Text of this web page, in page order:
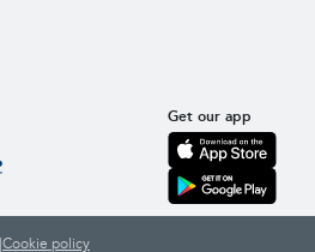
Get our app
Cookie policy